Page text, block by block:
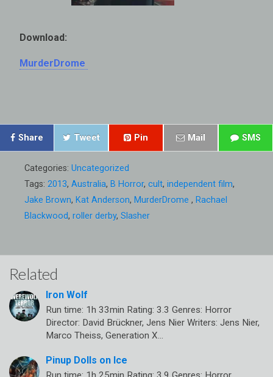
Download:
MurderDrome
Share Tweet Pin Mail SMS
Categories: Uncategorized
Tags: 2013, Australia, B Horror, cult, independent film,
Jake Brown, Kat Anderson, MurderDrome , Rachael
Blackwood, roller derby, Slasher
Related
Iron Wolf
Run time: 1h 33min Rating: 3.3 Genres: Horror
Director: David Brückner, Jens Nier Writers: Jens Nier,
Marco Theiss, Generation X…
Pinup Dolls on Ice